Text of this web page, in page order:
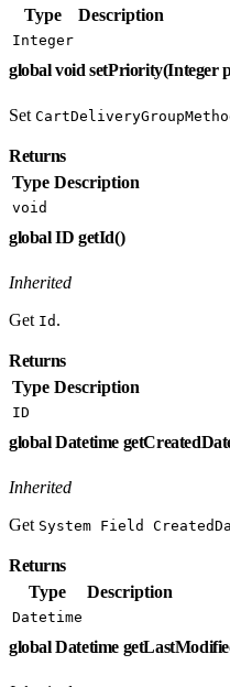
Type
Description
Integer
global void setPriority(Integer
Set
Returns
Type Description
void
global ID getId()
Inherited
Get Id .
Returns
Type Description
ID
global Datetime
Inherited
Get System Field
Returns
Type
Description
Datetime
global Datetime